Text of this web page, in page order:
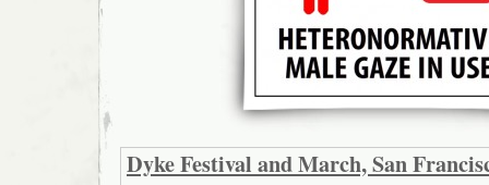
Dyke Festival and March, San